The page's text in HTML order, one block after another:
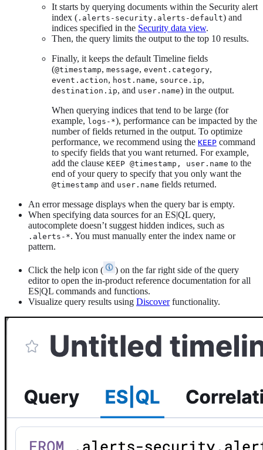
It starts by querying documents within the Security alert
index ( .alerts-security.alerts-default) and
indices specified in the Security data view.
Then, the query limits the output to the top 10 results.
Finally, it keeps the default Timeline fields
(@timestamp, message, event.category,
event.action, host.name, source.ip,
destination.ip, and user.name) in the output.
When querying indices that tend to be large (for
example, logs-*), performance can be impacted by the
number of fields returned in the output. To optimize
performance, we recommend using the KEEP command
to specify fields that you want returned. For example,
add the clause KEEP @timestamp, user.name to the
end of your query to specify that you only want the
@timestamp and user.name fields returned.
An error message displays when the query bar is empty.
When specifying data sources for an ES|QL query,
autocomplete doesn’t suggest hidden indices, such as
.alerts-*. You must manually enter the index name or
pattern.
Click the help icon (
) on the far right side of the query
editor to open the in-product reference documentation for all
ES|QL commands and functions.
Visualize query results using Discoverfunctionality.